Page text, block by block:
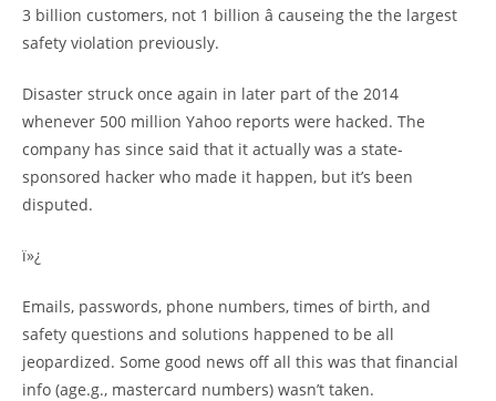
3 billion customers, not 1 billion â causeing the the largest
safety violation previously.
Disaster struck once again in later part of the 2014
whenever 500 million Yahoo reports were hacked. The
company has since said that it actually was a state-
sponsored hacker who made it happen, but it’s been
disputed.
ï»¿
Emails, passwords, phone numbers, times of birth, and
safety questions and solutions happened to be all
jeopardized. Some good news off all this was that financial
info (age.g., mastercard numbers) wasn’t taken.